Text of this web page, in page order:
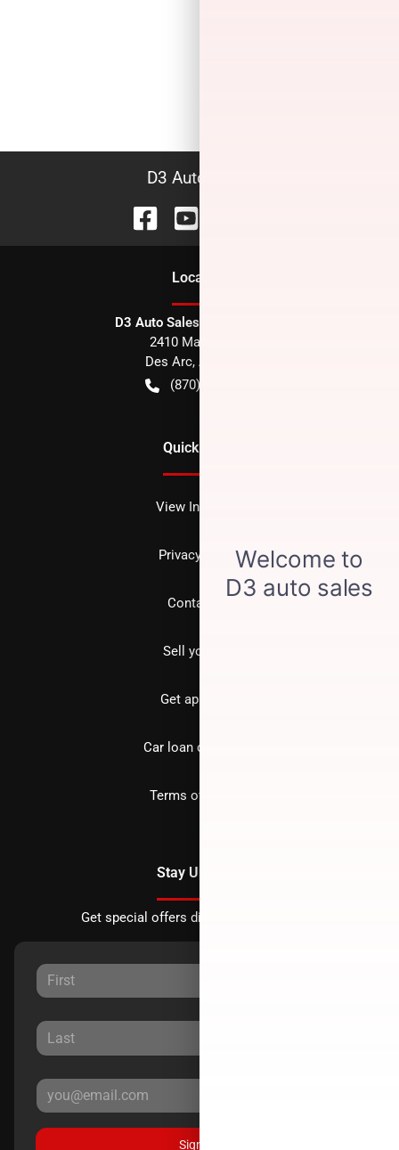
D3 Auto Sales
Location
D3 Auto Sales - Des Arc, AR
2410 Main Street
Des Arc, AR
(870) 256-1600
Quick Links
View Inventory
Privacy policy
Contact us
Sell your car
Get approved
Car loan calculator
Terms of Service
Stay Updated
Get special offers directly to your inbox.
Sign Up